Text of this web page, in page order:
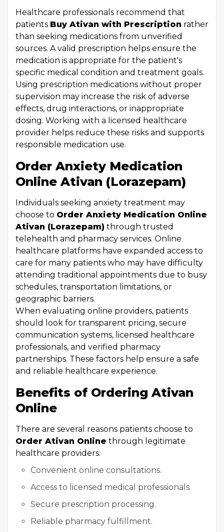
Healthcare professionals recommend that
patients Buy Ativan with Prescription rather
than seeking medications from unverified
sources. A valid prescription helps ensure the
medication is appropriate for the patient's
specific medical condition and treatment goals.
Using prescription medications without proper
supervision may increase the risk of adverse
effects, drug interactions, or inappropriate
dosing. Working with a licensed healthcare
provider helps reduce these risks and supports
responsible medication use.
Order Anxiety Medication
Online Ativan (Lorazepam)
Individuals seeking anxiety treatment may
choose to Order Anxiety Medication Online
Ativan (Lorazepam) through trusted
telehealth and pharmacy services. Online
healthcare platforms have expanded access to
care for many patients who may have difficulty
attending traditional appointments due to busy
schedules, transportation limitations, or
geographic barriers.
When evaluating online providers, patients
should look for transparent pricing, secure
communication systems, licensed healthcare
professionals, and verified pharmacy
partnerships. These factors help ensure a safe
and reliable healthcare experience.
Benefits of Ordering Ativan
Online
There are several reasons patients choose to
Order Ativan Online through legitimate
healthcare providers:
Convenient online consultations.
Access to licensed medical professionals.
Secure prescription processing.
Reliable pharmacy fulfillment.